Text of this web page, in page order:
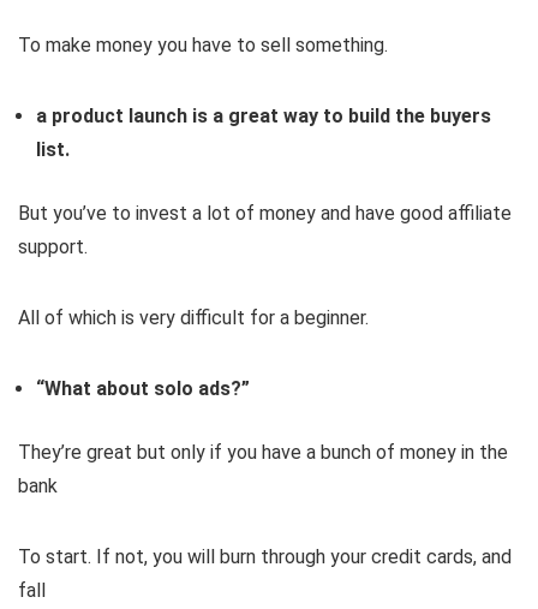
To make money you have to sell something.
a product launch is a great way to build the buyers
list.
But you’ve to invest a lot of money and have good affiliate
support.
All of which is very difficult for a beginner.
“What about solo ads?”
They’re great but only if you have a bunch of money in the
bank
To start. If not, you will burn through your credit cards, and
fall